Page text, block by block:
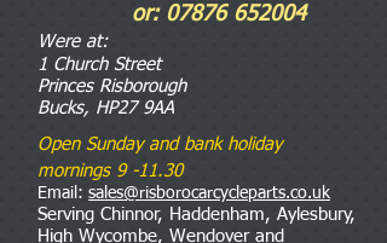
or: 07876 652004
Were at:
1 Church Street
Princes Risborough
Bucks, HP27 9AA
Open Sunday and bank holiday
mornings 9 -11.30
Email: sales@risborocarcycleparts.co.uk
Serving Chinnor, Haddenham, Aylesbury,
High Wycombe, Wendover and